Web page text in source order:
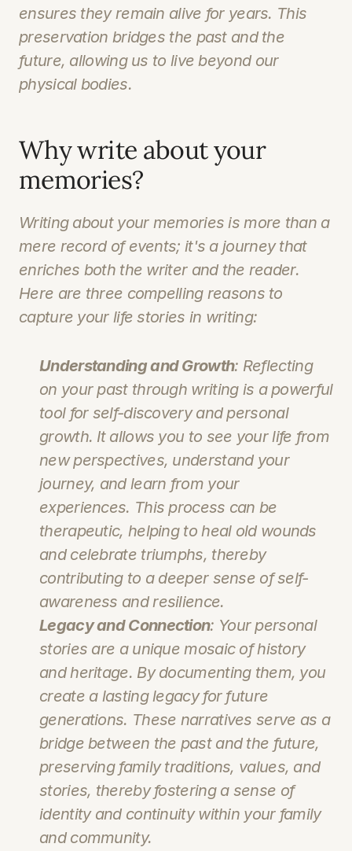
ensures they remain alive for years. This
preservation bridges the past and the
future, allowing us to live beyond our
physical bodies.
Why write about your
memories?
Writing about your memories is more than a
mere record of events; it's a journey that
enriches both the writer and the reader.
Here are three compelling reasons to
capture your life stories in writing:
Understanding and Growth: Reflecting
on your past through writing is a powerful
tool for self-discovery and personal
growth. It allows you to see your life from
new perspectives, understand your
journey, and learn from your
experiences. This process can be
therapeutic, helping to heal old wounds
and celebrate triumphs, thereby
contributing to a deeper sense of self-
awareness and resilience.
Legacy and Connection: Your personal
stories are a unique mosaic of history
and heritage. By documenting them, you
create a lasting legacy for future
generations. These narratives serve as a
bridge between the past and the future,
preserving family traditions, values, and
stories, thereby fostering a sense of
identity and continuity within your family
and community.